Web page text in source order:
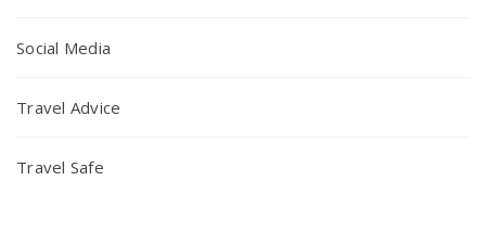
Social Media
Travel Advice
Travel Safe